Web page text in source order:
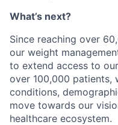
What’s next?
Since reaching over
our weight
to extend access to
over 100,000 patients,
conditions,
move towards our
healthcare ecosystem.